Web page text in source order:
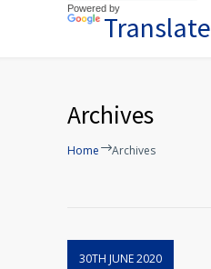
Powered by
Translate
Archives
Home Archives
30TH JUNE 2020